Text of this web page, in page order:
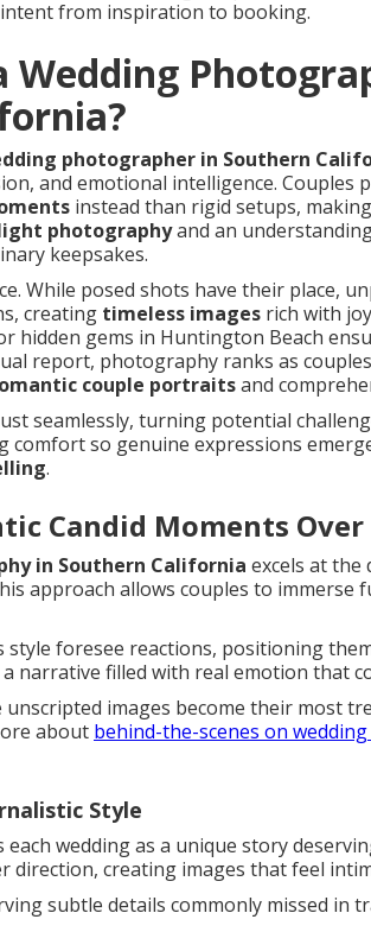
from inspiration to booking.
Wedding
photographer in Southern
and emotional intelligence.
instead than rigid setups,
photographyand an
keepsakes.
While posed shots have their place,
creating timeless images rich with
hidden gems in Huntington Beach
report, photography ranks as
couple portraitsand
seamlessly, turning potential
comfort so genuine expressions
.
Candid Moments Over
in Southern California excels at
approach allows couples to immerse
foresee reactions, positioning
narrative filled with real emotion that
unscripted images become their most
about behind-the-scenes on wedding
Style
wedding as a unique story
direction, creating images that feel
subtle details commonly missed in